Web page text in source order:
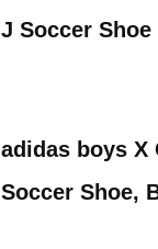
J Soccer
adidas boys X
Soccer Shoe,